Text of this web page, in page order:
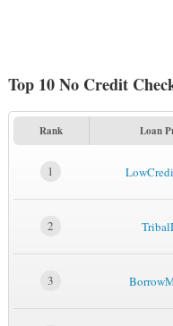
Top 10 No Credit
Rank Loan
1
2
3